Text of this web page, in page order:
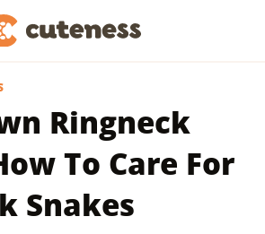
Ringneck
To Care For
Snakes